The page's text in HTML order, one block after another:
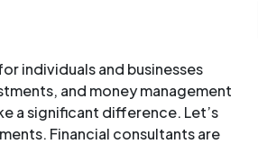
individuals and businesses
and money management
a significant difference. Let’s
Financial consultants are